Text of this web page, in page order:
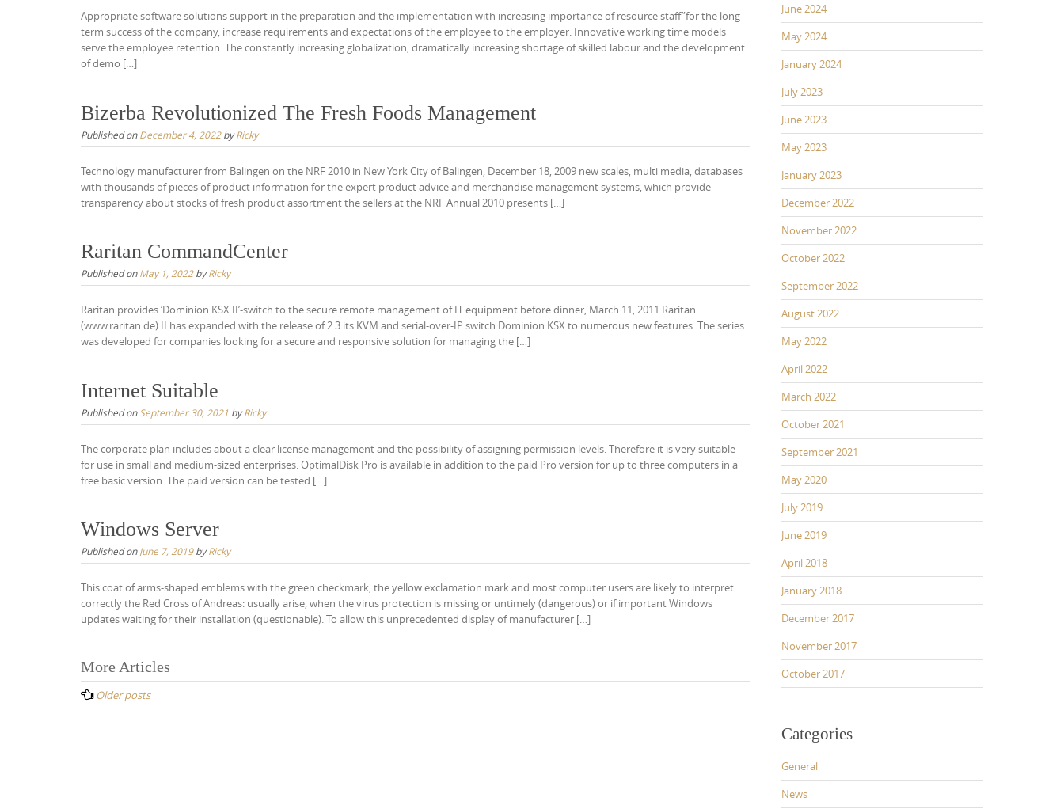
Appropriate software solutions support in the preparation and the implementation with increasing importance of resource staff”for the long-
term success of the company, increase requirements and expectations of the employee to the employer. Innovative working time models
serve the employee retention. The constantly increasing globalization, dramatically increasing shortage of skilled labour and the development
of demo […]
Bizerba Revolutionized The Fresh Foods Management
Published onDecember 4, 2022byRicky
Technology manufacturer from Balingen on the NRF 2010 in New York City of Balingen, December 18, 2009 new scales, multi media, databases
with thousands of pieces of product information for the expert product advice and merchandise management systems, which provide
transparency about stocks of fresh product assortment the sellers at the NRF Annual 2010 presents […]
Raritan CommandCenter
Published onMay 1, 2022byRicky
Raritan provides ‘Dominion KSX II’-switch to the secure remote management of IT equipment before dinner, March 11, 2011 Raritan
(www.raritan.de) II has expanded with the release of 2.3 its KVM and serial-over-IP switch Dominion KSX to numerous new features. The series
was developed for companies looking for a secure and responsive solution for managing the […]
Internet Suitable
Published on September 30, 2021 byRicky
The corporate plan includes about a clear license management and the possibility of assigning permission levels. Therefore it is very suitable
for use in small and medium-sized enterprises. OptimalDisk Pro is available in addition to the paid Pro version for up to three computers in a
free basic version. The paid version can be tested […]
Windows Server
Published onJune 7, 2019byRicky
This coat of arms-shaped emblems with the green checkmark, the yellow exclamation mark and most computer users are likely to interpret
correctly the Red Cross of Andreas: usually arise, when the virus protection is missing or untimely (dangerous) or if important Windows
updates waiting for their installation (questionable). To allow this unprecedented display of manufacturer […]
Posts
navigation
More Articles
Older posts
June 2024
May 2024
January 2024
July 2023
June 2023
May 2023
January 2023
December 2022
November 2022
October 2022
September 2022
August 2022
May 2022
April 2022
March 2022
October 2021
September 2021
May 2020
July 2019
June 2019
April 2018
January 2018
December 2017
November 2017
October 2017
Categories
General
News